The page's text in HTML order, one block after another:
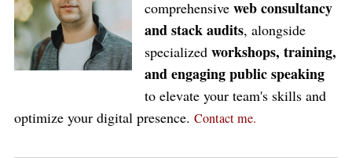
comprehensiveweb consultancy
and stack audits, alongside
specializedworkshops, training,
and engaging public speaking
to elevate your team's skills and
optimize your digital presence. Contact me.